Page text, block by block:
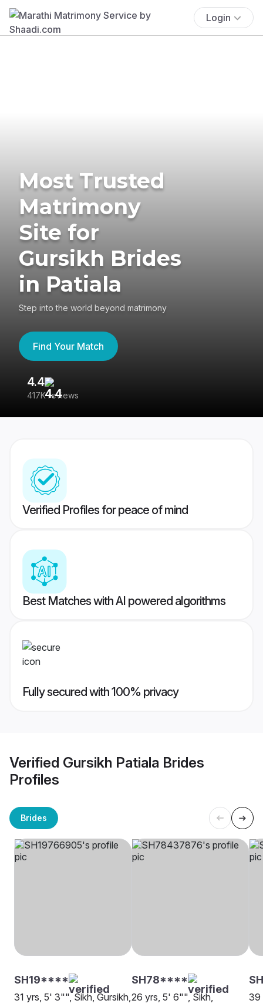
Login
Most Trusted
Matrimony
Site for
Gursikh Brides
in Patiala
Step into the world beyond matrimony
Find Your Match
4.4
417K reviews
Verified Profiles for peace of mind
Best Matches with AI powered algorithms
Fully secured with 100% privacy
Verified Gursikh Patiala Brides
Profiles
Brides
SH19****
31 yrs, 5' 3"", Sikh, Gursikh,
SH78****
26 yrs, 5' 6"", Sikh,
39